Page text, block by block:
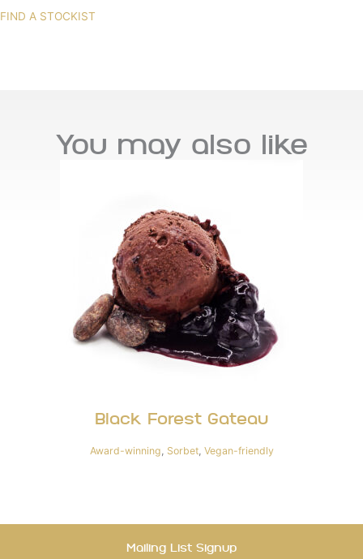
FIND A STOCKIST
You may also like
Black Forest Gateau
Award-winning, Sorbet, Vegan-friendly
Mailing List Signup